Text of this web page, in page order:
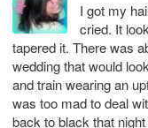
I got my
cried. It
tapered it. There was
wedding that would
and train wearing an
was too mad to deal
back to black that